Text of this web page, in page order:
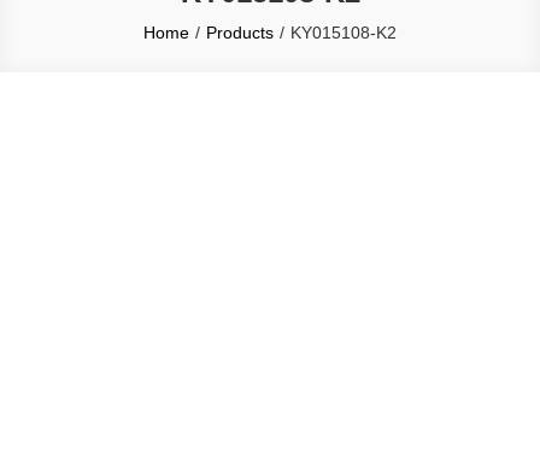
Home Products KY015108-K2